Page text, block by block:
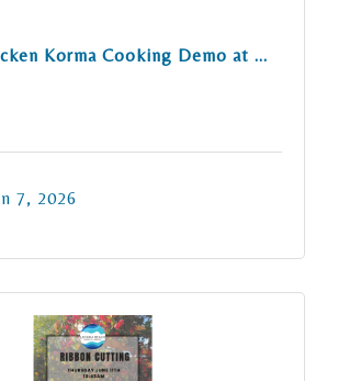
Korma Cooking Demo at ...
7, 2026